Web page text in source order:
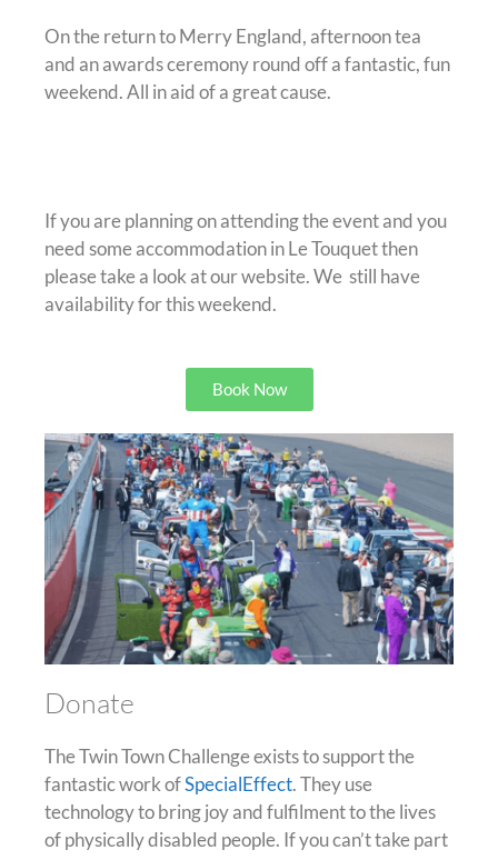
On the return to Merry England, afternoon tea
and an awards ceremony round off a fantastic, fun
weekend. All in aid of a great cause.
If you are planning on attending the event and you
need some accommodation in Le Touquet then
please take a look at our website. We still have
availability for this weekend.
Book Now
Donate
The Twin Town Challenge exists to support the
fantastic work ofSpecialEffect. They use
technology to bring joy and fulfilment to the lives
of physically disabled people. If you can’t take part